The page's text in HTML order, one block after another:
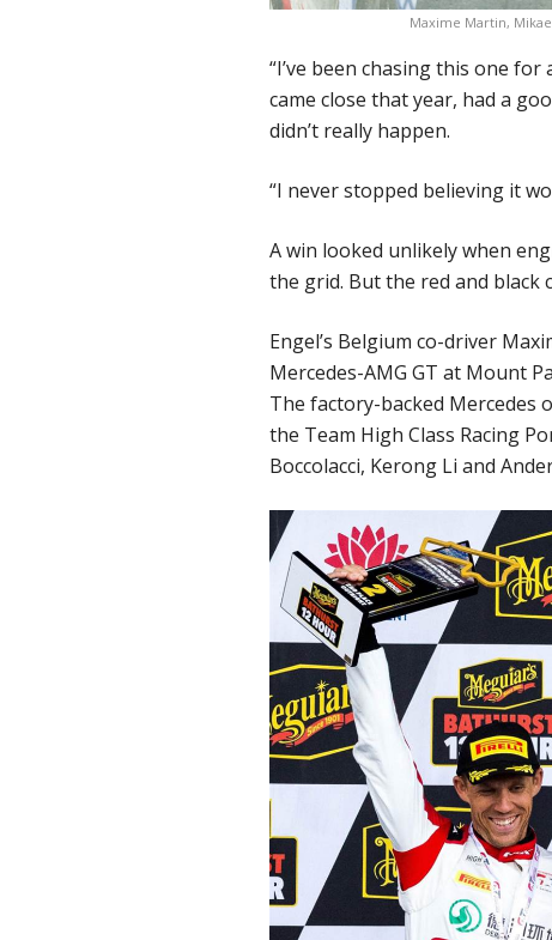
Maxime Martin,
“I’ve been chasing this one for
came close that year, had a
didn’t really happen.
“I never stopped believing it
A win looked unlikely when
the grid. But the red and
Engel’s Belgium co-driver
Mercedes-AMG GT at Mount
The factory-backed Mercedes
the Team High Class Racing
Boccolacci, Kerong Li and